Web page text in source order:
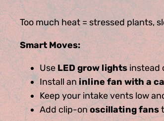
Too much heat = stressed plants,
Smart Moves:
UseLED grow lightsinstead
Install an inline fan with a
Keep your intake vents low
Add clip-onoscillating fans